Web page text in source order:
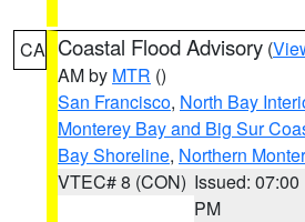
CA Coastal Flood Advisory (
AM by MTR ()
San Francisco, North Bay
Monterey Bay and Big Sur
Bay Shoreline, Northern
VTEC# 8 (CON) Issued: 07:00
PM